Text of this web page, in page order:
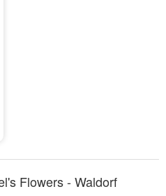
Flowers - Waldorf